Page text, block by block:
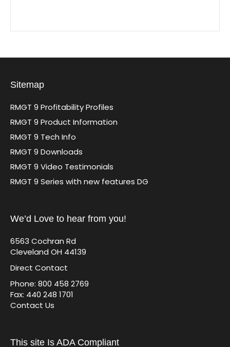
Sitemap
RMGT 9 Profitability Profiles
RMGT 9 Product Information
RMGT 9 Tech Info
RMGT 9 Downloads
RMGT 9 Video Testimonials
RMGT 9 Series with new features DG
We’d Love to hear from you!
6563 Cochran Rd
Cleveland OH 44139
Direct Contact
Phone: 800 458 2769
Fax: 440 248 1701
Contact Us
This site Is ADA Compliant